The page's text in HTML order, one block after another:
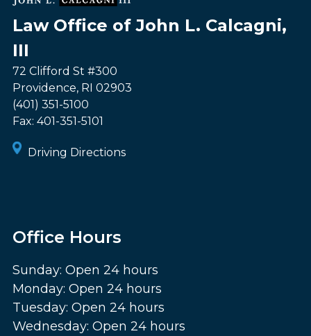
Law Office of John L. Calcagni,
III
72 Clifford St #300
Providence, RI 02903
(401) 351-5100
Fax: 401-351-5101
Driving Directions
Office Hours
Sunday: Open 24 hours
Monday: Open 24 hours
Tuesday: Open 24 hours
Wednesday: Open 24 hours